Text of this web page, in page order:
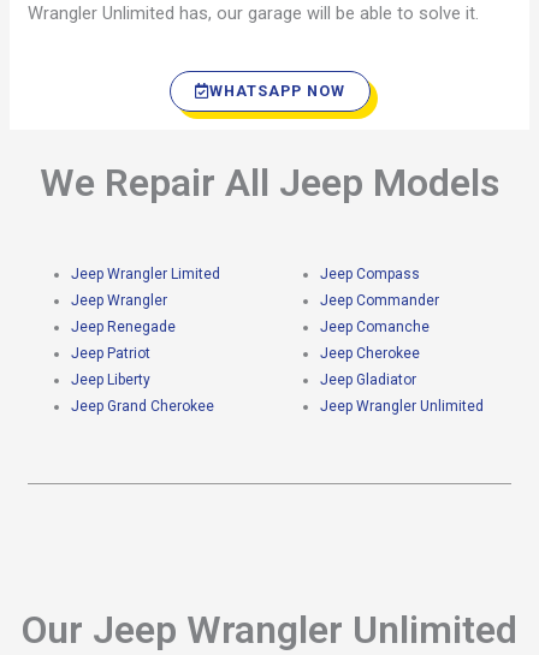
Wrangler Unlimited has, our garage will be able to solve it.
WHATSAPP NOW
We Repair All Jeep Models
Jeep Wrangler Limited
Jeep Wrangler
Jeep Renegade
Jeep Patriot
Jeep Liberty
Jeep Grand Cherokee
Jeep Compass
Jeep Commander
Jeep Comanche
Jeep Cherokee
Jeep Gladiator
Jeep Wrangler Unlimited
Our Jeep Wrangler Unlimited